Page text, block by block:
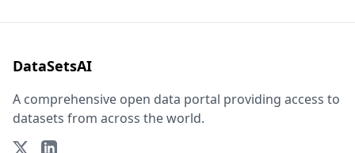
DataSetsAI
A comprehensive open data portal providing access to
datasets from across the world.